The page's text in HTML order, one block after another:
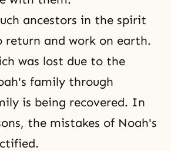
ancestors in the spirit
return and work on earth.
was lost due to the
family through
is being recovered. In
the mistakes of Noah's